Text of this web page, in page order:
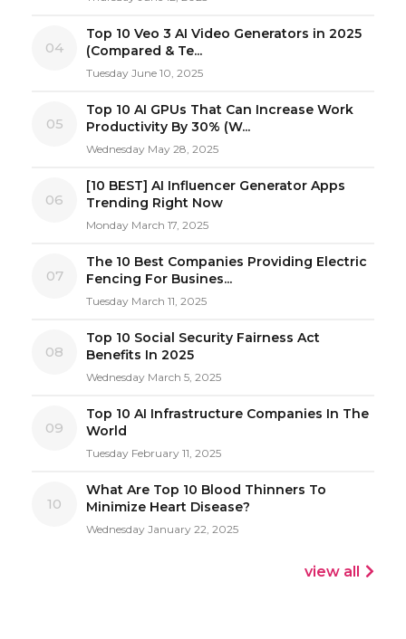
04
Top 10 Veo 3 AI Video Generators in 2025
(Compared & Te...
Tuesday June 10, 2025
05
Top 10 AI GPUs That Can Increase Work
Productivity By 30% (W...
Wednesday May 28, 2025
06
[10 BEST] AI Influencer Generator Apps
Trending Right Now
Monday March 17, 2025
07
The 10 Best Companies Providing Electric
Fencing For Busines...
Tuesday March 11, 2025
08
Top 10 Social Security Fairness Act
Benefits In 2025
Wednesday March 5, 2025
09
Top 10 AI Infrastructure Companies In The
World
Tuesday February 11, 2025
10
What Are Top 10 Blood Thinners To
Minimize Heart Disease?
Wednesday January 22, 2025
view all